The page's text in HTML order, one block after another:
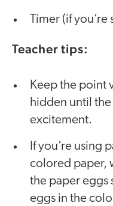
Timer (if
Teacher tips:
Keep the point
hidden until
excitement.
If you’re using
colored paper,
the paper eggs
eggs in the